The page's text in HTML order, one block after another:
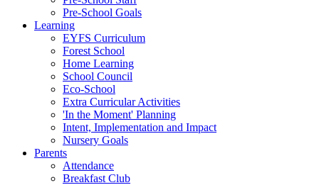
Pre-School Goals
Learning
EYFS Curriculum
Forest School
Home Learning
School Council
Eco-School
Extra Curricular Activities
'In the Moment' Planning
Intent, Implementation and Impact
Nursery Goals
Parents
Attendance
Breakfast Club